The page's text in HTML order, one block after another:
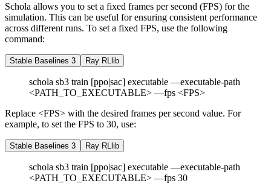
Schola allows you to set a fixed frames per second (FPS) for the
simulation. This can be useful for ensuring consistent performance
across different runs. To set a fixed FPS, use the following
command:
Stable Baselines 3 Ray RLlib
schola sb3 train [ppo|sac] executable —executable-path
<PATH_TO_EXECUTABLE> —fps <FPS>
Replace <FPS> with the desired frames per second value. For
example, to set the FPS to 30, use:
Stable Baselines 3 Ray RLlib
schola sb3 train [ppo|sac] executable —executable-path
<PATH_TO_EXECUTABLE> —fps 30